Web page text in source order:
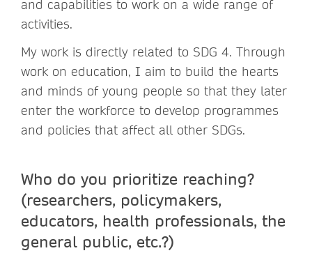
and capabilities to work on a wide range of
activities.
My work is directly related to SDG 4. Through
work on education, I aim to build the hearts
and minds of young people so that they later
enter the workforce to develop programmes
and policies that affect all other SDGs.
Who do you prioritize reaching?
(researchers, policymakers,
educators, health professionals, the
general public, etc.?)